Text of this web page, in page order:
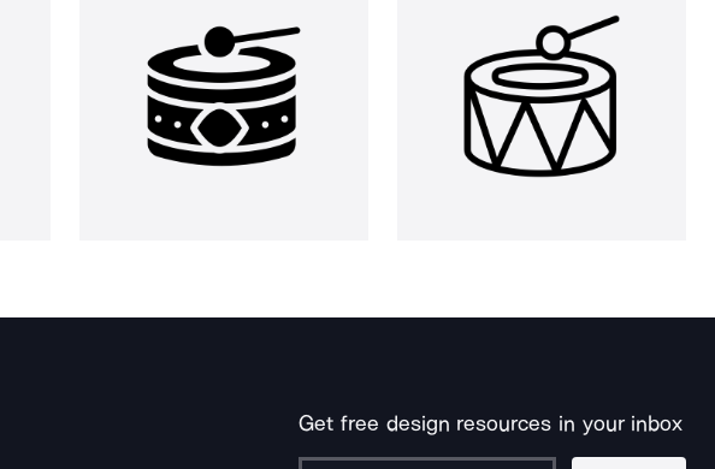
Get free design resources in your inbox